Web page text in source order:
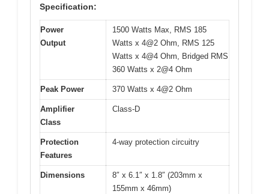
Specification:
Power
Output
1500 Watts Max, RMS 185
Watts x 4@2 Ohm, RMS 125
Watts x 4@4 Ohm, Bridged RMS
360 Watts x 2@4 Ohm
Peak Power 370 Watts x 4@2 Ohm
Amplifier
Class
Class-D
Protection
Features
4-way protection circuitry
Dimensions
8″ x 6.1″ x 1.8″ (203mm x
155mm x 46mm)